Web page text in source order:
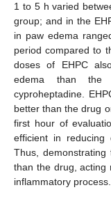
1 to 5 h varied
group; and in the
in paw edema
period compared to
doses of EHPC
edema than the
cyproheptadine.
better than the drug
first hour of
efficient in reducing
Thus,
than the drug, acting
inflammatory process.